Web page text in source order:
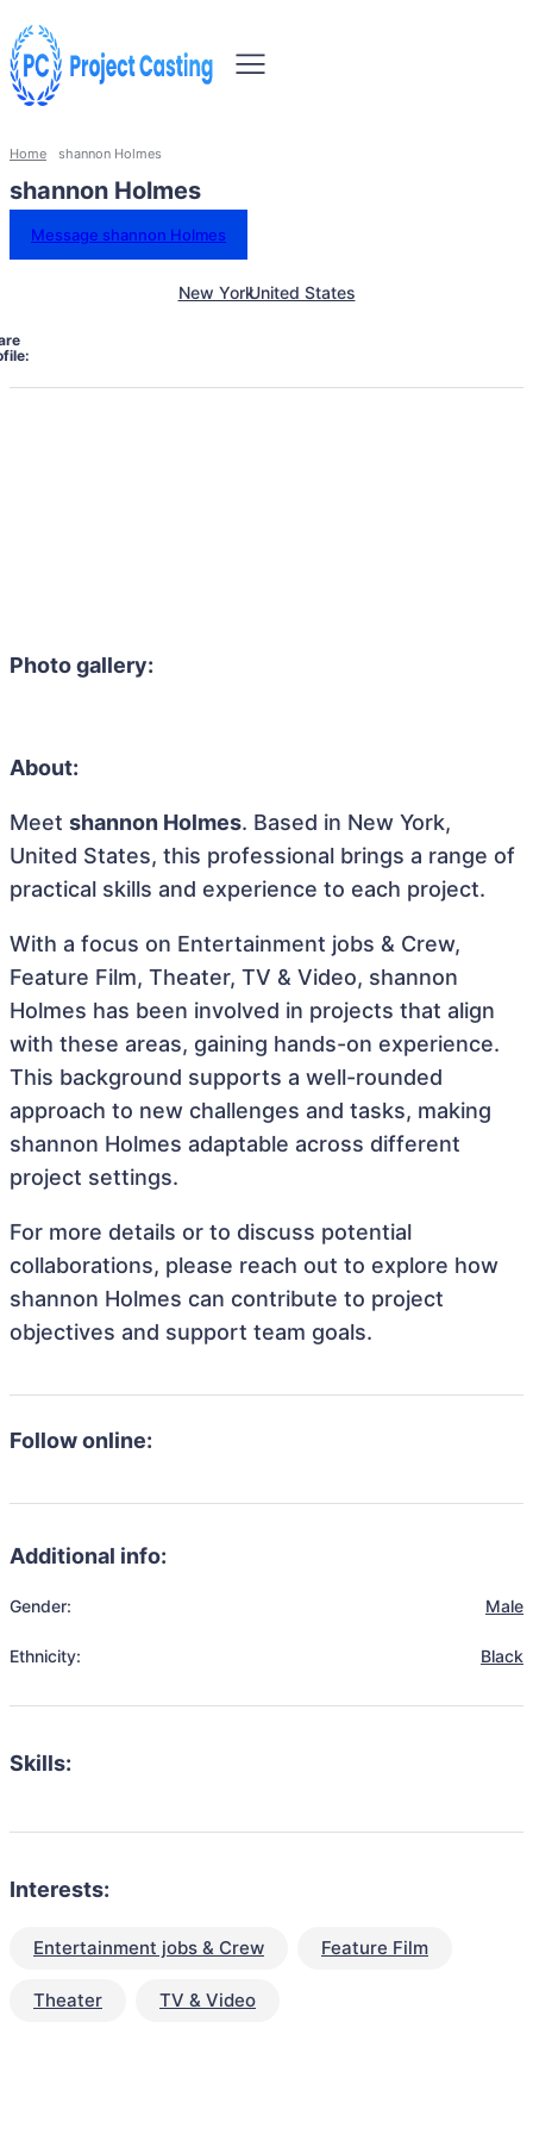
Home shannon Holmes
shannon Holmes
Message shannon Holmes
New YorkUnited States
Photo gallery:
About:
Meet shannon Holmes. Based in New York,
United States, this professional brings a range of
practical skills and experience to each project.
With a focus on Entertainment jobs & Crew,
Feature Film, Theater, TV & Video, shannon
Holmes has been involved in projects that align
with these areas, gaining hands-on experience.
This background supports a well-rounded
approach to new challenges and tasks, making
shannon Holmes adaptable across different
project settings.
For more details or to discuss potential
collaborations, please reach out to explore how
shannon Holmes can contribute to project
objectives and support team goals.
Follow online:
Additional info:
Gender: Male
Ethnicity: Black
Skills:
Interests:
Entertainment jobs & Crew Feature Film
Theater TV & Video